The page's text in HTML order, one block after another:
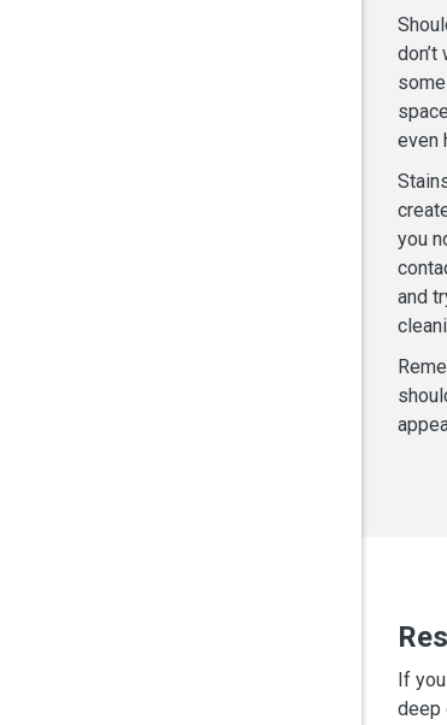
even
you
and
If
deep